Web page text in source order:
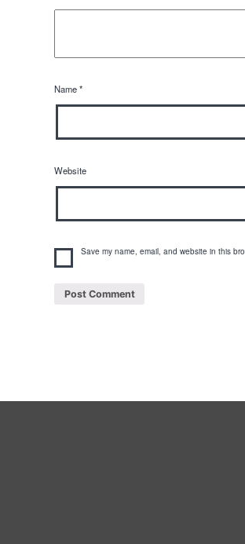
Name*
Website
Save my name, email, and website in this